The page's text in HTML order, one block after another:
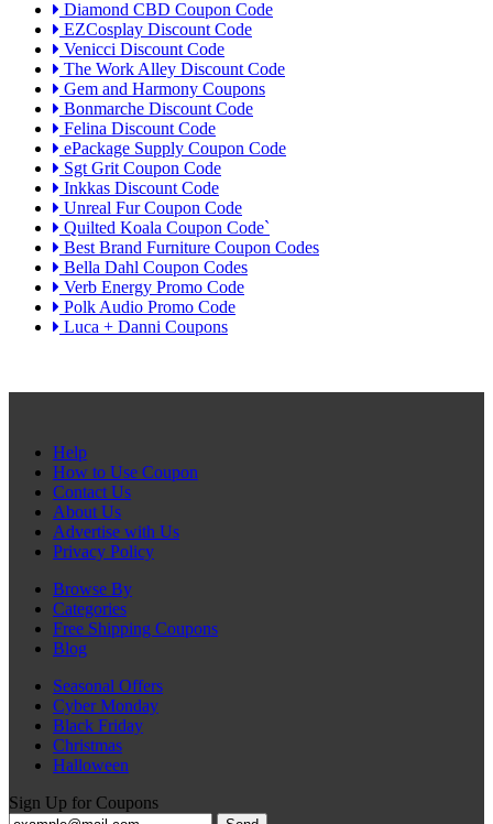
Diamond CBD Coupon Code
EZCosplay Discount Code
Venicci Discount Code
The Work Alley Discount Code
Gem and Harmony Coupons
Bonmarche Discount Code
Felina Discount Code
ePackage Supply Coupon Code
Sgt Grit Coupon Code
Inkkas Discount Code
Unreal Fur Coupon Code
Quilted Koala Coupon Code`
Best Brand Furniture Coupon Codes
Bella Dahl Coupon Codes
Verb Energy Promo Code
Polk Audio Promo Code
Luca + Danni Coupons
Help
How to Use Coupon
Contact Us
About Us
Advertise with Us
Privacy Policy
Browse By
Categories
Free Shipping Coupons
Blog
Seasonal Offers
Cyber Monday
Black Friday
Christmas
Halloween
Sign Up for Coupons